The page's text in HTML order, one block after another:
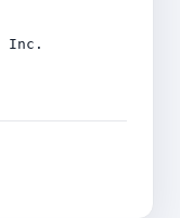
Inc.